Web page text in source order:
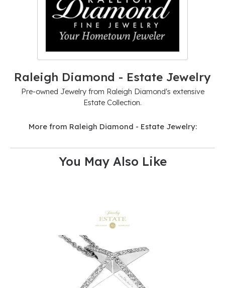
Raleigh Diamond - Estate Jewelry
Pre-owned Jewelry from Raleigh Diamond's extensive
Estate Collection.
More from Raleigh Diamond - Estate Jewelry:
You May Also Like